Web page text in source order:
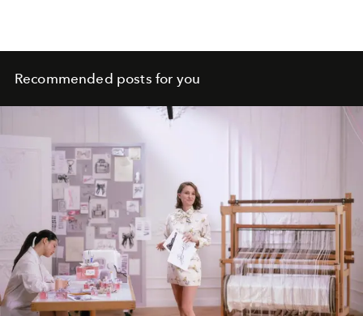
Recommended posts for you